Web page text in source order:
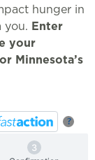
hunger in
you. Enter
your
Minnesota’s
?